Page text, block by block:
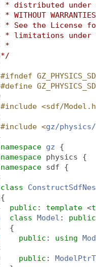
* distributed under
* WITHOUT
* See the License
* limitations under
*
*/
#ifndef
#define
#include <sdf/
#include <gz/
namespace gz {
namespace physics {
namespace sdf {
class
{
public : template <
class Model : public
  {
public : using
public :